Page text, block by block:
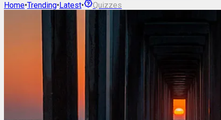
Home•Trending•Latest• Quizzes